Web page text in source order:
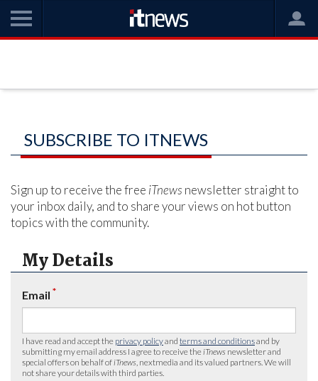
SUBSCRIBE TO ITNEWS
Sign up to receive the free iTnews newsletter straight to
your inbox daily, and to share your views on hot button
topics with the community.
My Details
Email *
I have read and accept the privacy policyand terms and conditionsand by
submitting my email address I agree to receive the iTnews newsletter and
special offers on behalf of iTnews , nextmedia and its valued partners. We will
not share your details with third parties.